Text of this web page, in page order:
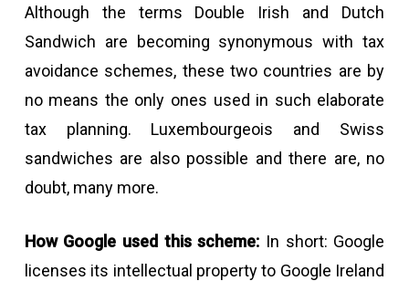
Although the terms Double Irish and Dutch
Sandwich are becoming synonymous with tax
avoidance schemes, these two countries are by
no means the only ones used in such elaborate
tax planning. Luxembourgeois and Swiss
sandwiches are also possible and there are, no
doubt, many more.
How Google used this scheme: In short: Google
licenses its intellectual property to Google Ireland